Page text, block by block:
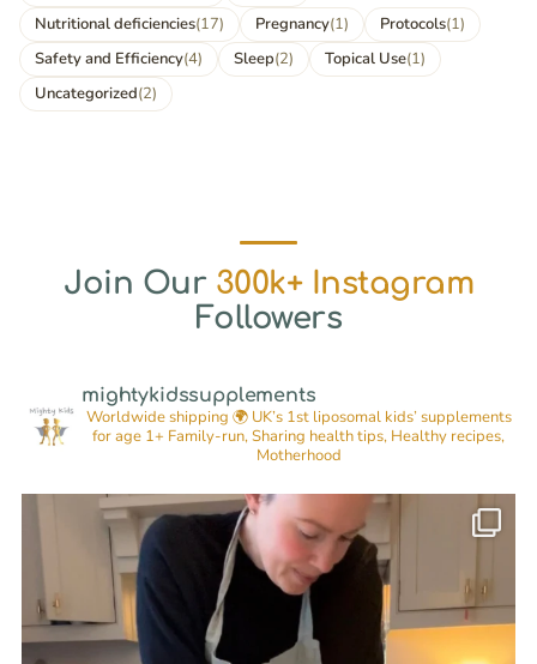
Nutritional deficiencies(17) Pregnancy(1) Protocols(1)
Safety and Efficiency(4) Sleep(2) Topical Use(1)
Uncategorized(2)
Join Our 300k+ Instagram
Followers
mightykidssupplements
Worldwide shipping 🌍UK’s 1st liposomal kids’ supplements
for age 1+ Family-run, Sharing health tips, Healthy recipes,
Motherhood